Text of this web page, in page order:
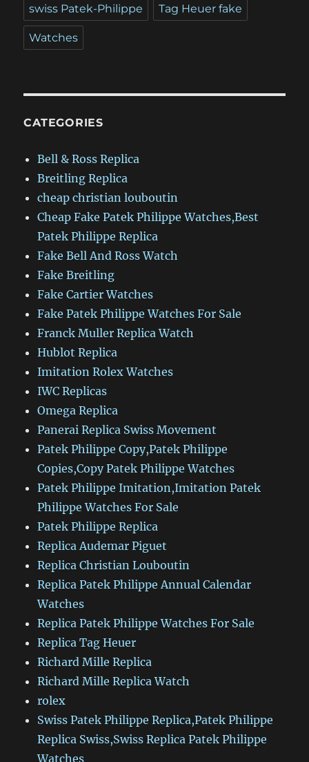
swiss Patek-Philippe Tag Heuer fake
Watches
CATEGORIES
Bell & Ross Replica
Breitling Replica
cheap christian louboutin
Cheap Fake Patek Philippe Watches,Best
Patek Philippe Replica
Fake Bell And Ross Watch
Fake Breitling
Fake Cartier Watches
Fake Patek Philippe Watches For Sale
Franck Muller Replica Watch
Hublot Replica
Imitation Rolex Watches
IWC Replicas
Omega Replica
Panerai Replica Swiss Movement
Patek Philippe Copy,Patek Philippe
Copies,Copy Patek Philippe Watches
Patek Philippe Imitation,Imitation Patek
Philippe Watches For Sale
Patek Philippe Replica
Replica Audemar Piguet
Replica Christian Louboutin
Replica Patek Philippe Annual Calendar
Watches
Replica Patek Philippe Watches For Sale
Replica Tag Heuer
Richard Mille Replica
Richard Mille Replica Watch
rolex
Swiss Patek Philippe Replica,Patek Philippe
Replica Swiss,Swiss Replica Patek Philippe
Watches